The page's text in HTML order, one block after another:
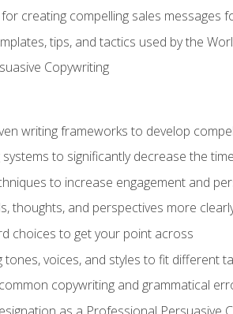
creating compelling sales messages
tips, and tactics used by the
Copywriting
writing frameworks to develop
to significantly decrease the
to increase engagement and
thoughts, and perspectives more
choices to get your point across
tones, voices, and styles to fit different
copywriting and grammatical